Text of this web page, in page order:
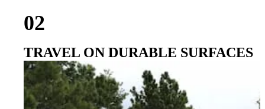
02
TRAVEL ON DURABLE SURFACES